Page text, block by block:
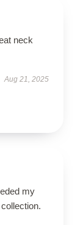
neck
Aug 21, 2025
my